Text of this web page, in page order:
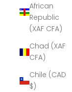
African
Republic
(XAF CFA)
Chad (XAF
CFA)
Chile (CAD
$)